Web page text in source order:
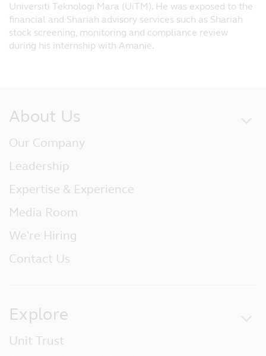
Universiti Teknologi Mara (UiTM). He was exposed to the
financial and Shariah advisory services such as Shariah
stock screening, monitoring and compliance review
during his internship with Amanie.
About Us
Our Company
Leadership
Expertise & Experience
Media Room
We're Hiring
Contact Us
Explore
Unit Trust